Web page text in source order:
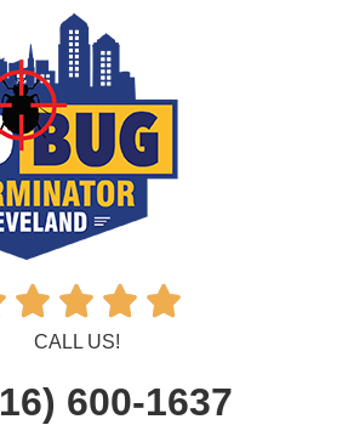
   
CALL US!
600-1637